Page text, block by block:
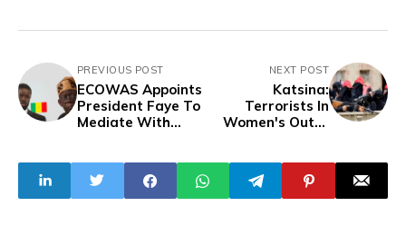
PREVIOUS POST
ECOWAS Appoints
President Faye To
Mediate With
Leaders
NEXT POST
Katsina:
Terrorists In
Women's Outfit